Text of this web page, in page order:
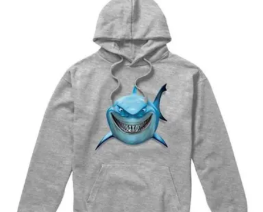
Budget Travel TipsTips and Tricks
Cheap Travel Offers